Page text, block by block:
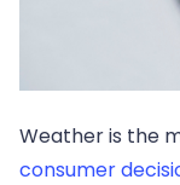
Weather is the
consumer